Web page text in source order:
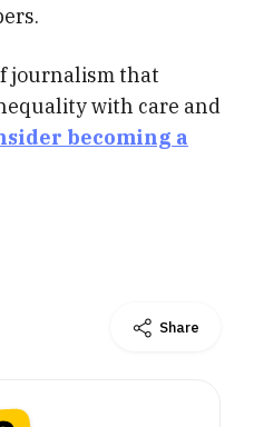
journalism that
with care and
becoming a
Share